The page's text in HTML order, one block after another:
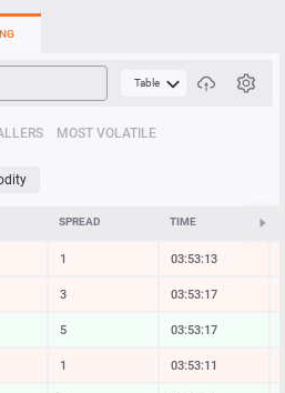
Table
MOST VOLATILE
SPREAD TIME
1 03:53:18
3 03:53:17
5 03:53:17
1 03:53:11